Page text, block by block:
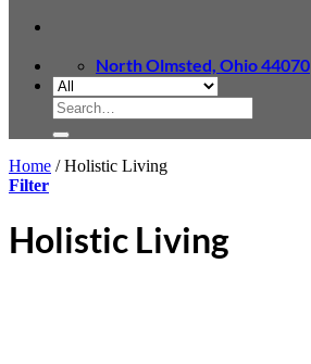
North Olmsted, Ohio 44070
Search
for:
Home /Holistic Living
Filter
Holistic Living